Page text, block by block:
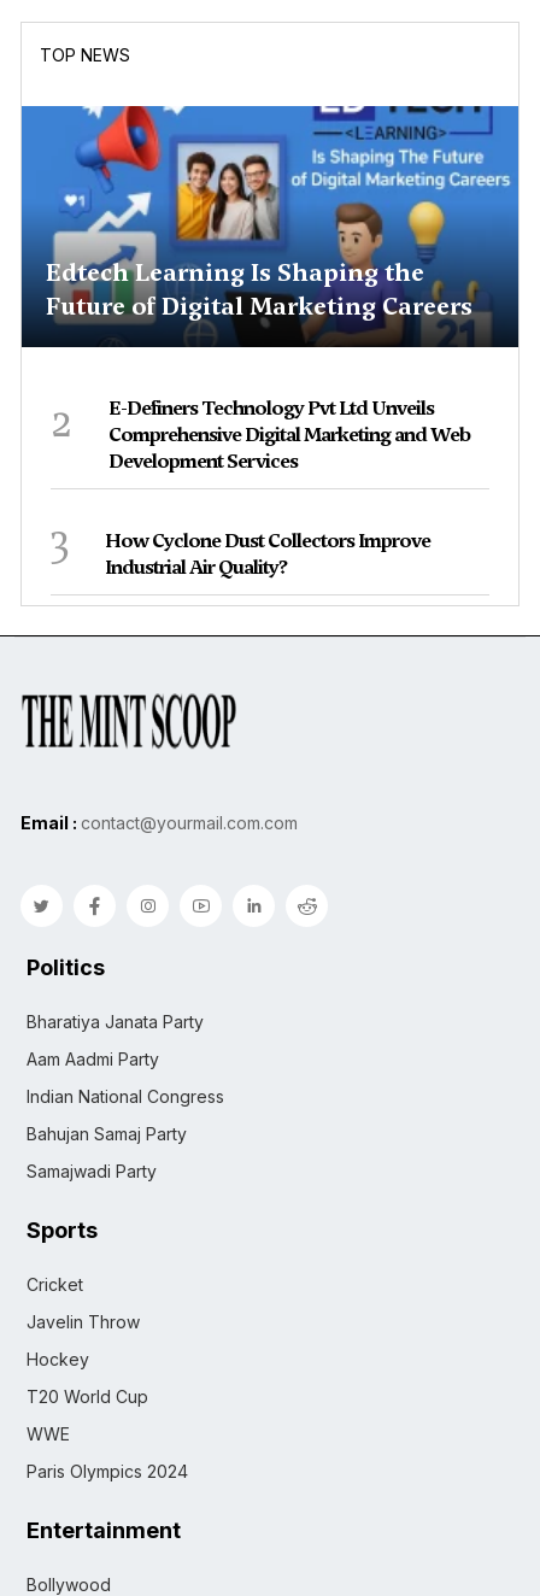
TOP NEWS
Edtech Learning Is Shaping the
Future of Digital Marketing Careers
2
E-Definers Technology Pvt Ltd Unveils
Comprehensive Digital Marketing and Web
Development Services
3
How Cyclone Dust Collectors Improve
Industrial Air Quality?
Email : contact@yourmail.com.com
Politics
Bharatiya Janata Party
Aam Aadmi Party
Indian National Congress
Bahujan Samaj Party
Samajwadi Party
Sports
Cricket
Javelin Throw
Hockey
T20 World Cup
WWE
Paris Olympics 2024
Entertainment
Bollywood